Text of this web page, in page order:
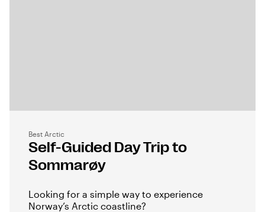
Best Arctic
Self-Guided Day Trip to
Sommarøy
Looking for a simple way to experience
Norway’s Arctic coastline?